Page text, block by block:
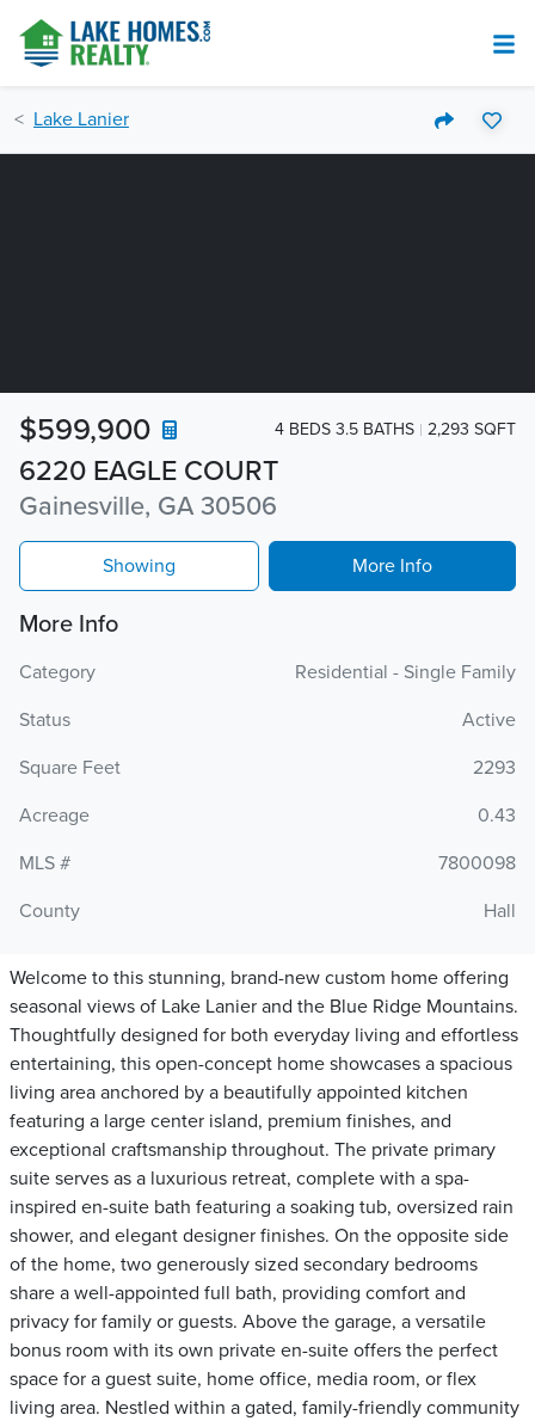
Lake Lanier
6220 EAGLE COURT
Gainesville, GA 30506
$599,900 4 BEDS 3.5 BATHS 2,293 SQFT
Showing More Info
More Info
Category
Residential - Single Family
Status
Active
Square Feet
2293
Acreage
0.43
MLS #
7800098
County
Hall
Welcome to this stunning, brand-new custom home offering
seasonal views of Lake Lanier and the Blue Ridge Mountains.
Thoughtfully designed for both everyday living and effortless
entertaining, this open-concept home showcases a spacious
living area anchored by a beautifully appointed kitchen
featuring a large center island, premium finishes, and
exceptional craftsmanship throughout. The private primary
suite serves as a luxurious retreat, complete with a spa-
inspired en-suite bath featuring a soaking tub, oversized rain
shower, and elegant designer finishes. On the opposite side
of the home, two generously sized secondary bedrooms
share a well-appointed full bath, providing comfort and
privacy for family or guests. Above the garage, a versatile
bonus room with its own private en-suite offers the perfect
space for a guest suite, home office, media room, or flex
living area. Nestled within a gated, family-friendly community